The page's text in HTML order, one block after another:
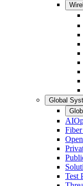
Global
Test